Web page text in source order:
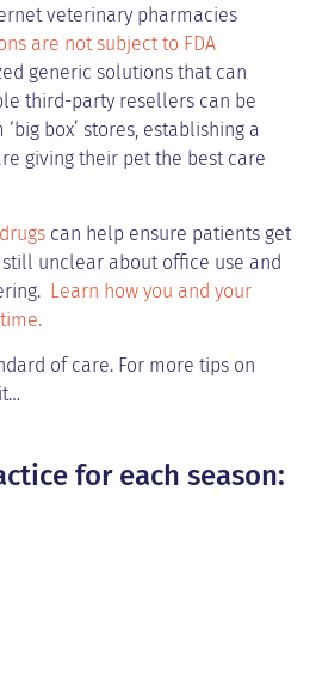
veterinary pharmacies
are not subject to FDA
generic solutions that can
third-party resellers can be
box’ stores, establishing a
giving their pet the best care
can help ensure patients get
unclear about office use and
Learn how you and your
of care. For more tips on
for each season: